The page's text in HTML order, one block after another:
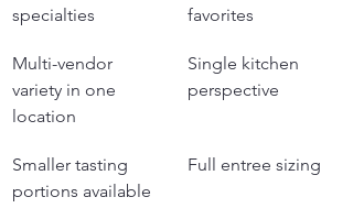
specialties
favorites
Multi-vendor
variety in one
location
Single kitchen
perspective
Smaller tasting
portions available
Full entree sizing